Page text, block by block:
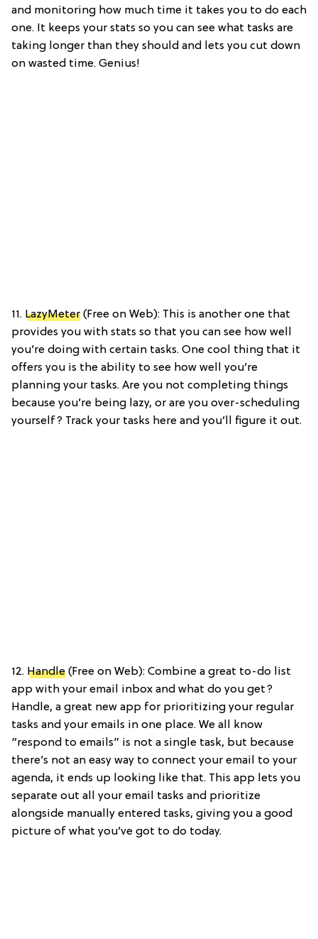
and monitoring how much time it takes you to do each
one. It keeps your stats so you can see what tasks are
taking longer than they should and lets you cut down
on wasted time. Genius!
11. LazyMeter (Free on Web): This is another one that
provides you with stats so that you can see how well
you’re doing with certain tasks. One cool thing that it
offers you is the ability to see how well you’re
planning your tasks. Are you not completing things
because you’re being lazy, or are you over-scheduling
yourself? Track your tasks here and you’ll figure it out.
12. Handle (Free on Web): Combine a great to-do list
app with your email inbox and what do you get?
Handle, a great new app for prioritizing your regular
tasks and your emails in one place. We all know
“respond to emails” is not a single task, but because
there’s not an easy way to connect your email to your
agenda, it ends up looking like that. This app lets you
separate out all your email tasks and prioritize
alongside manually entered tasks, giving you a good
picture of what you’ve got to do today.